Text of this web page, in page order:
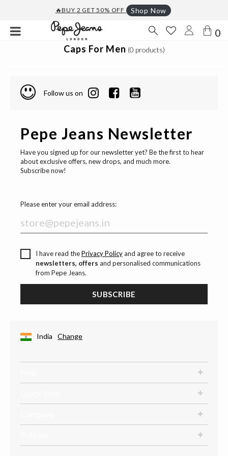
🔥BUY 2 GET 50% OFF Shop Now
0
Caps For Men (0 products)
Follow us on
Pepe Jeans Newsletter
Have you signed up for our newsletter yet? Be the first to hear
about exclusive offers, new drops, and much more.
Subscribe now!
Please enter your email address:
I have read thePrivacy Policyand agree to receive
newsletters, offers and personalised communications
from Pepe Jeans.
SUBSCRIBE
India Change